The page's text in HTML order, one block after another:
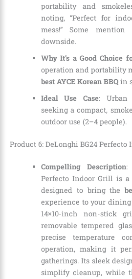
portability and
noting, “Perfect for
mess!” Some
downside.
Why It’s a Good Choice
operation and portability
best AYCE Korean BBQin
Ideal Use Case: Urban
seeking a compact,
outdoor use (2–4 people).
Product 6: DeLonghi BG24 Perfecto
Compelling Description:
Perfecto Indoor Grill is
designed to bring the
experience to your
14×10-inch non-stick
removable tempered
precise temperature
operation, making it
gatherings. Its sleek
simplify cleanup, while